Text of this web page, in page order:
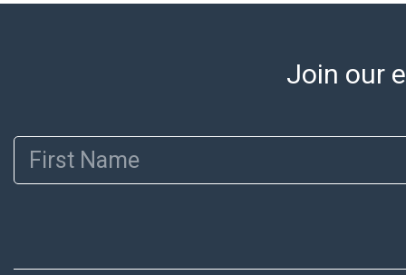
Join our
First Name